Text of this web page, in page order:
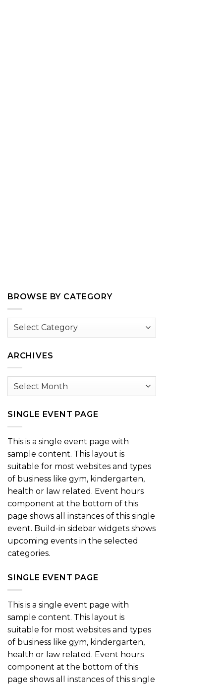
BROWSE BY CATEGORY
Browse
ARCHIVES
Archives
SINGLE EVENT PAGE
This is a single event page with
sample content. This layout is
suitable for most websites and types
of business like gym, kindergarten,
health or law related. Event hours
component at the bottom of this
page shows all instances of this single
event. Build-in sidebar widgets shows
upcoming events in the selected
categories.
SINGLE EVENT PAGE
This is a single event page with
sample content. This layout is
suitable for most websites and types
of business like gym, kindergarten,
health or law related. Event hours
component at the bottom of this
page shows all instances of this single